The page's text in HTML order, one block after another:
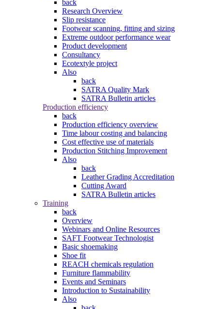
back
Research Overview
Slip resistance
Footwear scanning, fitting and sizing
Extreme outdoor performance wear
Product development
Consultancy
Ecotextyle project
Also
back
SATRA Quality Mark
SATRA Bulletin articles
Production efficiency
back
Production efficiency overview
Time labour costing and balancing
Cost effective use of materials
Production Stitching Improvement
Also
back
Leather Grading Accreditation
Cutting Award
SATRA Bulletin articles
Training
back
Overview
Webinars and Online Resources
SAFT Footwear Technologist
Basic shoemaking
Shoe fit
REACH chemicals regulation
Furniture flammability
Events and Seminars
Introduction to Sustainability
Also